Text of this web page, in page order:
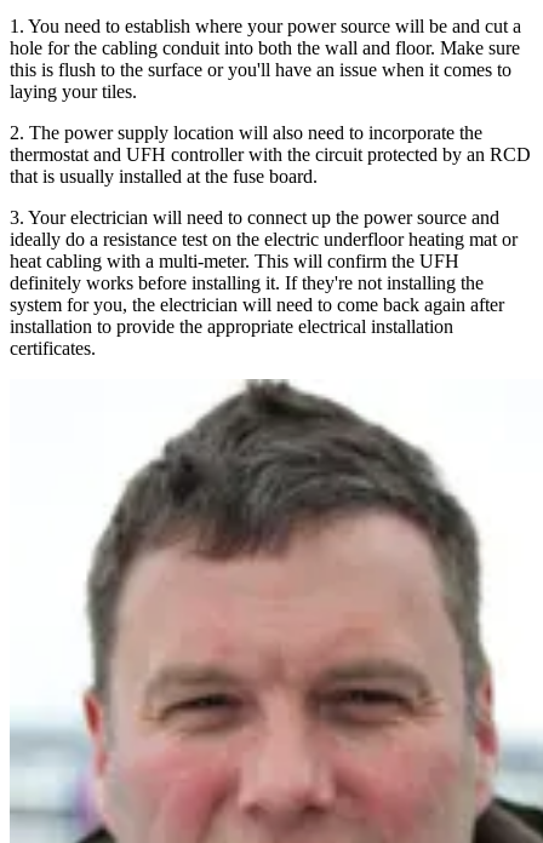
1. You need to establish where your power source will be and cut a
hole for the cabling conduit into both the wall and floor. Make sure
this is flush to the surface or you'll have an issue when it comes to
laying your tiles.
2. The power supply location will also need to incorporate the
thermostat and UFH controller with the circuit protected by an RCD
that is usually installed at the fuse board.
3. Your electrician will need to connect up the power source and
ideally do a resistance test on the electric underfloor heating mat or
heat cabling with a multi-meter. This will confirm the UFH
definitely works before installing it. If they're not installing the
system for you, the electrician will need to come back again after
installation to provide the appropriate electrical installation
certificates.